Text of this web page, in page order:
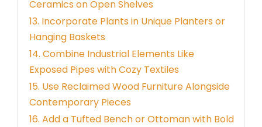
Ceramics on Open Shelves
13. Incorporate Plants in Unique Planters or
Hanging Baskets
14. Combine Industrial Elements Like
Exposed Pipes with Cozy Textiles
15. Use Reclaimed Wood Furniture Alongside
Contemporary Pieces
16. Add a Tufted Bench or Ottoman with Bold